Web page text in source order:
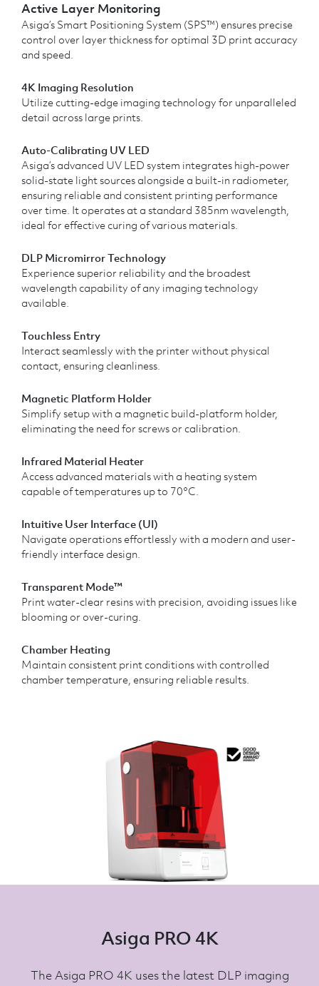
Active Layer Monitoring
Asiga’s Smart Positioning System (SPS™) ensures precise
control over layer thickness for optimal 3D print accuracy
and speed.
4K Imaging Resolution
Utilize cutting-edge imaging technology for unparalleled
detail across large prints.
Auto-Calibrating UV LED
Asiga’s advanced UV LED system integrates high-power
solid-state light sources alongside a built-in radiometer,
ensuring reliable and consistent printing performance
over time. It operates at a standard 385nm wavelength,
ideal for effective curing of various materials.
DLP Micromirror Technology
Experience superior reliability and the broadest
wavelength capability of any imaging technology
available.
Touchless Entry
Interact seamlessly with the printer without physical
contact, ensuring cleanliness.
Magnetic Platform Holder
Simplify setup with a magnetic build-platform holder,
eliminating the need for screws or calibration.
Infrared Material Heater
Access advanced materials with a heating system
capable of temperatures up to 70°C.
Intuitive User Interface (UI)
Navigate operations effortlessly with a modern and user-
friendly interface design.
Transparent Mode™
Print water-clear resins with precision, avoiding issues like
blooming or over-curing.
Chamber Heating
Maintain consistent print conditions with controlled
chamber temperature, ensuring reliable results.
Asiga PRO 4K
The Asiga PRO 4K uses the latest DLP imaging